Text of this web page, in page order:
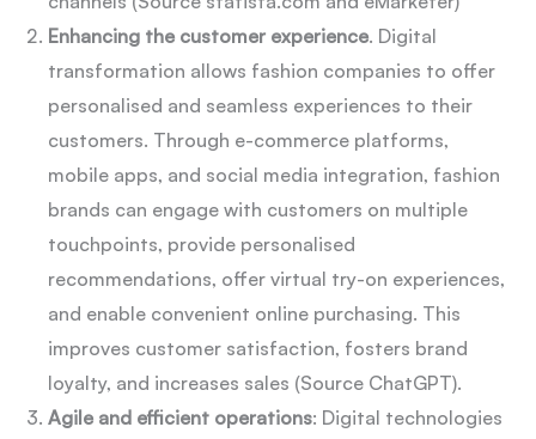
Enhancing the customer experience. Digital
transformation allows fashion companies to offer
personalised and seamless experiences to their
customers. Through e-commerce platforms,
mobile apps, and social media integration, fashion
brands can engage with customers on multiple
touchpoints, provide personalised
recommendations, offer virtual try-on experiences,
and enable convenient online purchasing. This
improves customer satisfaction, fosters brand
loyalty, and increases sales (Source ChatGPT).
Agile and efficient operations: Digital technologies